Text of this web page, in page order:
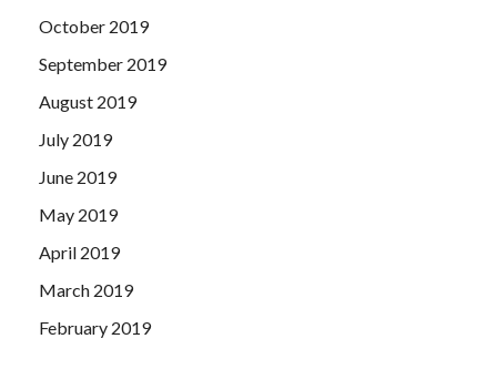
October 2019
September 2019
August 2019
July 2019
June 2019
May 2019
April 2019
March 2019
February 2019